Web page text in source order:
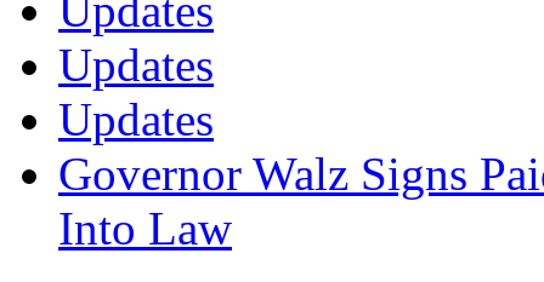
Updates
Updates
Governor Walz Signs
Into Law